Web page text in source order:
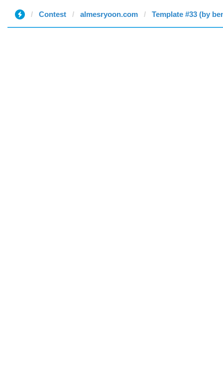
Contest almesryoon.com Template #33 (by